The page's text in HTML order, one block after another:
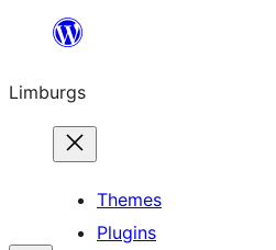
content
Limburgs
Themes
Plugins